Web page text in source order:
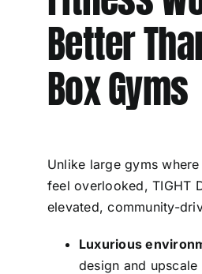
Better
Box Gyms
Unlike large gyms
feel overlooked, TIGHT
elevated, community-
Luxurious
design and upscale